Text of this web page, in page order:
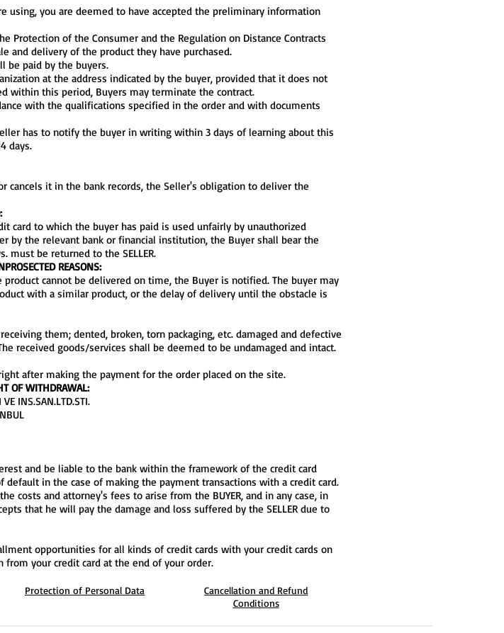
using, you are deemed to have accepted the preliminary information
Protection of the Consumer and the Regulation on Distance Contracts
and delivery of the product they have purchased.
be paid by the buyers.
at the address indicated by the buyer, provided that it does not
within this period, Buyers may terminate the contract.
with the qualifications specified in the order and with documents
has to notify the buyer in writing within 3 days of learning about this
days.
cancels it in the bank records, the Seller's obligation to deliver the
to which the buyer has paid is used unfairly by unauthorized
by the relevant bank or financial institution, the Buyer shall bear the
must be returned to the SELLER.
REASONS:
cannot be delivered on time, the Buyer is notified. The buyer may
with a similar product, or the delay of delivery until the obstacle is
them; dented, broken, torn packaging, etc. damaged and defective
received goods/services shall be deemed to be undamaged and intact.
after making the payment for the order placed on the site.
OF WITHDRAWAL:
INS.SAN.LTD.STI.
and be liable to the bank within the framework of the credit card
in the case of making the payment transactions with a credit card.
costs and attorney's fees to arise from the BUYER, and in any case, in
that he will pay the damage and loss suffered by the SELLER due to
opportunities for all kinds of credit cards with your credit cards on
your credit card at the end of your order.
Protection of Personal Data
Cancellation and Refund
Conditions